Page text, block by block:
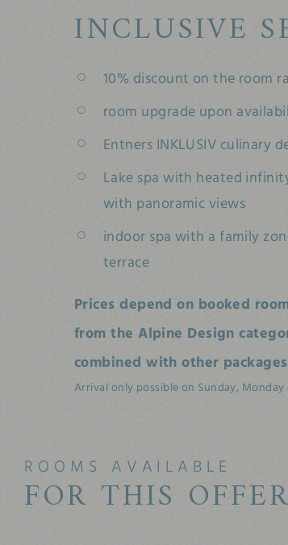
INCLUSIVE
10% discount on the room
room upgrade upon
Entners INKLUSIV culinary
Lake spa with heated
with panoramic views
indoor spa with a family
terrace
Prices depend on booked
from the Alpine Design
combined with other
Arrival only possible on Sunday, Monday
ROOMS AVAILABLE
FOR THIS